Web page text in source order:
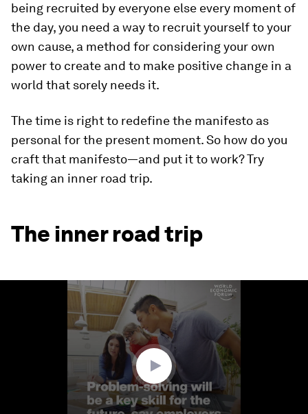
being recruited by everyone else every moment of
the day, you need a way to recruit yourself to your
own cause, a method for considering your own
power to create and to make positive change in a
world that sorely needs it.
The time is right to redefine the manifesto as
personal for the present moment. So how do you
craft that manifesto—and put it to work? Try
taking an inner road trip.
The inner road trip